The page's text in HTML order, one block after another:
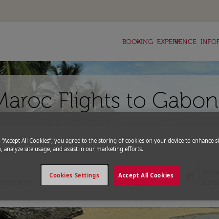
BOOKING
keyboard_arrow_down EXPERIENCE
keyboard_arrow_down
Flights to Gabon
Code expand_more
Departure
fc-
“Accept All Cookies”, you agree to the storing of cookies on your device to enhance
analyze site usage, and assist in our marketing efforts.
Accept All Cookies
Cookies Settings